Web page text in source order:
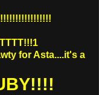
for Asta....it's a